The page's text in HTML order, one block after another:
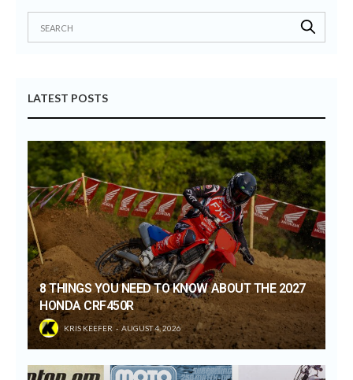
LATEST POSTS
8 THINGS YOU NEED TO KNOW ABOUT THE 2027
HONDA CRF450R
KRIS KEEFER AUGUST 4, 2026